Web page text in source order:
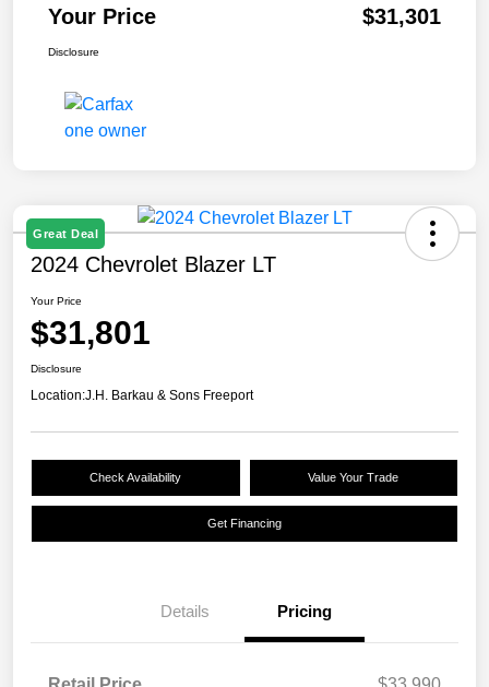
Your Price $31,301
Disclosure
Great Deal
2024 Chevrolet Blazer LT
Your Price
$31,801
Disclosure
Location:J.H. Barkau & Sons Freeport
Check Availability Value Your Trade
Get Financing
Details Pricing